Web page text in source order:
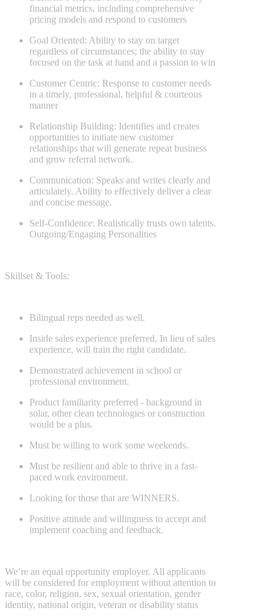
financial metrics, including comprehensive
pricing models and respond to customers
Goal Oriented: Ability to stay on target
regardless of circumstances; the ability to stay
focused on the task at hand and a passion to win
Customer Centric: Response to customer needs
in a timely, professional, helpful & courteous
manner
Relationship Building: Identifies and creates
opportunities to initiate new customer
relationships that will generate repeat business
and grow referral network.
Communication: Speaks and writes clearly and
articulately. Ability to effectively deliver a clear
and concise message.
Self-Confidence: Realistically trusts own talents.
Outgoing/Engaging Personalities
Skillset & Tools:
Bilingual reps needed as well.
Inside sales experience preferred. In lieu of sales
experience, will train the right candidate.
Demonstrated achievement in school or
professional environment.
Product familiarity preferred - background in
solar, other clean technologies or construction
would be a plus.
Must be willing to work some weekends.
Must be resilient and able to thrive in a fast-
paced work environment.
Looking for those that are WINNERS.
Positive attitude and willingness to accept and
implement coaching and feedback.
We’re an equal opportunity employer. All applicants
will be considered for employment without attention to
race, color, religion, sex, sexual orientation, gender
identity, national origin, veteran or disability status